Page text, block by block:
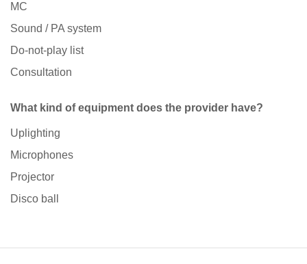
MC
Sound / PA system
Do-not-play list
Consultation
What kind of equipment does the provider have?
Uplighting
Microphones
Projector
Disco ball